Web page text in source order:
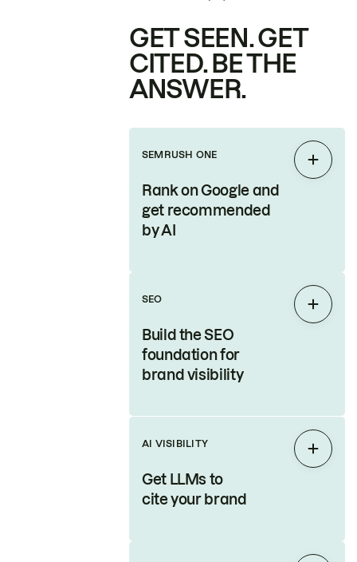
GET SEEN. GET
CITED. BE THE
ANSWER.
SEMRUSH ONE
Rank on Google and
get recommended
by AI
Expand
SEO
Build the SEO
foundation for
brand visibility
Expand
AI VISIBILITY
Get LLMs to
cite your brand
Expand